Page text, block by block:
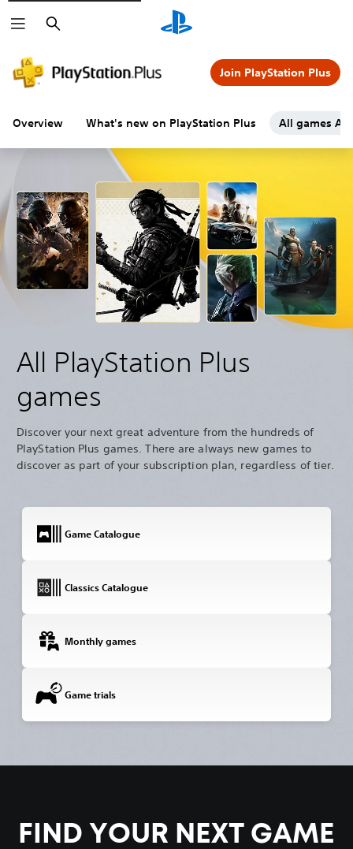
Search
Overview What's new on PlayStation Plus All games A-Z
Join PlayStation Plus
All PlayStation Plus
games
Discover your next great adventure from the hundreds of
PlayStation Plus games. There are always new games to
discover as part of your subscription plan, regardless of tier.
Game Catalogue
Classics Catalogue
Monthly games
Game trials
FIND YOUR NEXT GAME